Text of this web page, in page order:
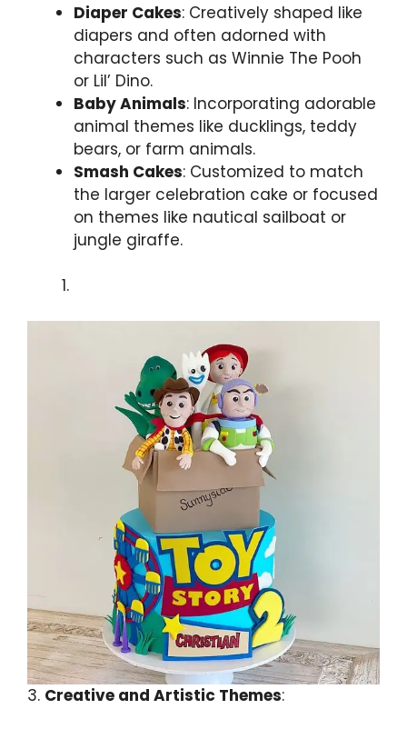
Diaper Cakes: Creatively shaped like
diapers and often adorned with
characters such as Winnie The Pooh
or Lil’ Dino.
Baby Animals: Incorporating adorable
animal themes like ducklings, teddy
bears, or farm animals.
Smash Cakes: Customized to match
the larger celebration cake or focused
on themes like nautical sailboat or
jungle giraffe.
3. Creative and Artistic Themes: